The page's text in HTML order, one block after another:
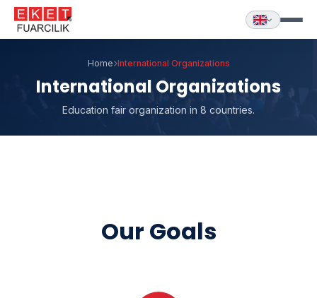
Home International Organizations
International Organizations
Education fair organization in 8 countries.
Our Goals